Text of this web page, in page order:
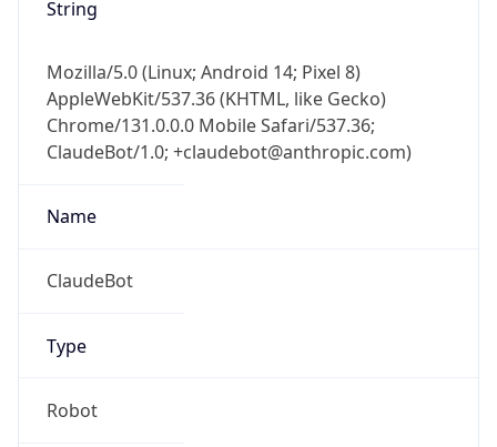
String
Mozilla/5.0 (Linux; Android 14; Pixel 8)
AppleWebKit/537.36 (KHTML, like Gecko)
Chrome/131.0.0.0 Mobile Safari/537.36;
ClaudeBot/1.0; +claudebot@anthropic.com)
Name
ClaudeBot
Type
Robot